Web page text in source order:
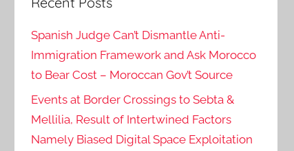
Spanish Judge Can’t Dismantle Anti-
Immigration Framework and Ask Morocco
to Bear Cost – Moroccan Gov’t Source
Events at Border Crossings to Sebta &
Mellilia, Result of Intertwined Factors
Namely Biased Digital Space Exploitation